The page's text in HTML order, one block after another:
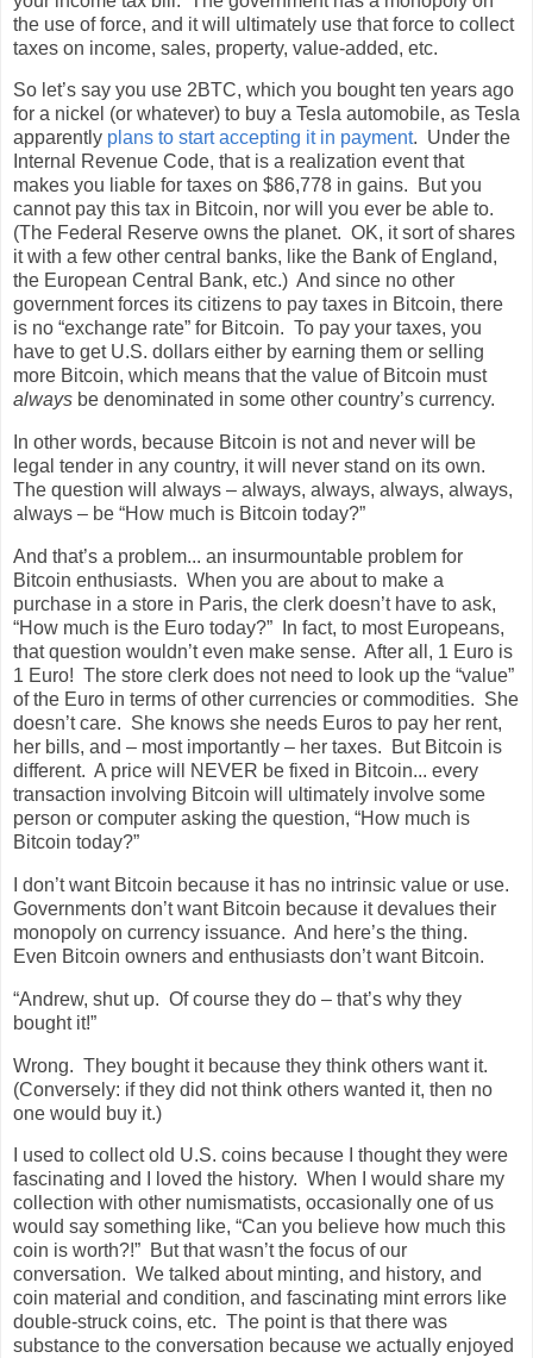
the use of force, and it will ultimately use that force to collect
taxes on income, sales, property, value-added, etc.
So let’s say you use 2BTC, which you bought ten years ago
for a nickel (or whatever) to buy a Tesla automobile, as Tesla
apparently plans to start accepting it in payment. Under the
Internal Revenue Code, that is a realization event that
makes you liable for taxes on $86,778 in gains.
But you
cannot pay this tax in Bitcoin, nor will you ever be able to.
(The Federal Reserve owns the planet. OK, it sort of shares
it with a few other central banks, like the Bank of England,
the European Central Bank, etc.) And since no other
government forces its citizens to pay taxes in Bitcoin, there
is no “exchange rate” for Bitcoin. To pay your taxes, you
have to get U.S. dollars either by earning them or selling
more Bitcoin, which means that the value of Bitcoin must
always be denominated in some other country’s currency.
In other words, because Bitcoin is not and never will be
legal tender in any country, it will never stand on its own.
The question will always – always, always, always, always,
always – be “How much is Bitcoin today?”
And that’s a problem... an insurmountable problem for
Bitcoin enthusiasts. When you are about to make a
purchase in a store in Paris, the clerk doesn’t have to ask,
“How much is the Euro today?”
In fact, to most Europeans,
that question wouldn’t even make sense. After all, 1 Euro is
1 Euro! The store clerk does not need to look up the “value”
of the Euro in terms of other currencies or commodities. She
doesn’t care. She knows she needs Euros to pay her rent,
her bills, and – most importantly – her taxes.
But Bitcoin is
different. A price will NEVER be fixed in Bitcoin... every
transaction involving Bitcoin will ultimately involve some
person or computer asking the question, “How much is
Bitcoin today?”
I don’t want Bitcoin because it has no intrinsic value or use.
Governments don’t want Bitcoin because it devalues their
monopoly on currency issuance. And here’s the thing.
Even Bitcoin owners and enthusiasts don’t want Bitcoin.
“Andrew, shut up. Of course they do – that’s why they
bought it!”
Wrong. They bought it because they think others want it.
(Conversely: if they did not think others wanted it, then no
one would buy it.)
I used to collect old U.S. coins because I thought they were
fascinating and I loved the history. When I would share my
collection with other numismatists, occasionally one of us
would say something like, “Can you believe how much this
coin is worth?!” But that wasn’t the focus of our
conversation. We talked about minting, and history, and
coin material and condition, and fascinating mint errors like
double-struck coins, etc. The point is that there was
substance to the conversation because we actually enjoyed